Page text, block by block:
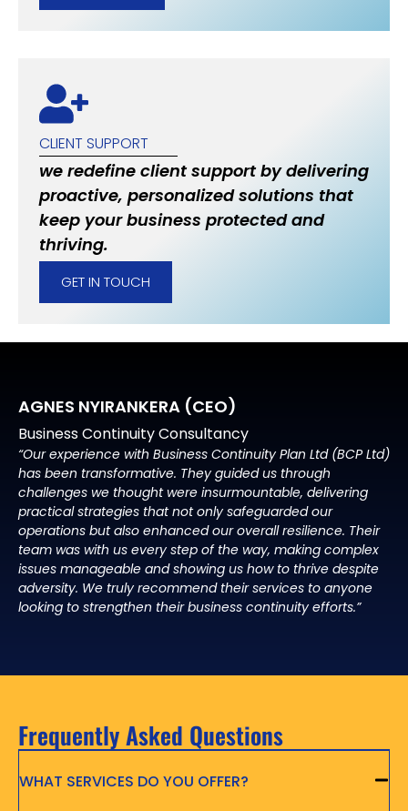
CLIENT SUPPORT
we redefine client support by delivering
proactive, personalized solutions that
keep your business protected and
thriving.
GET IN TOUCH
AGNES NYIRANKERA (CEO)
Business Continuity Consultancy
“Our experience with Business Continuity Plan Ltd (BCP Ltd)
has been transformative. They guided us through
challenges we thought were insurmountable, delivering
practical strategies that not only safeguarded our
operations but also enhanced our overall resilience. Their
team was with us every step of the way, making complex
issues manageable and showing us how to thrive despite
adversity. We truly recommend their services to anyone
looking to strengthen their business continuity efforts.”
Frequently Asked Questions
WHAT SERVICES DO YOU OFFER?